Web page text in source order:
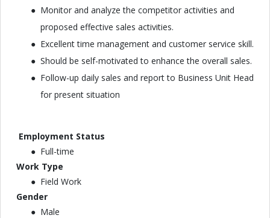
Monitor and analyze the competitor activities and
proposed effective sales activities.
Excellent time management and customer service skill.
Should be self-motivated to enhance the overall sales.
Follow-up daily sales and report to Business Unit Head
for present situation
Employment Status
Full-time
Work Type
Field Work
Gender
Male